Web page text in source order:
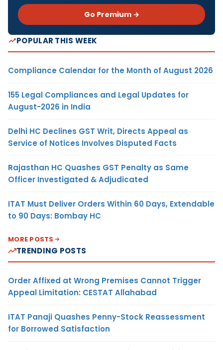
Go Premium →
POPULAR THIS WEEK
Compliance Calendar for the Month of August 2026
155 Legal Compliances and Legal Updates for
August-2026 in India
Delhi HC Declines GST Writ, Directs Appeal as
Service of Notices Involves Disputed Facts
Rajasthan HC Quashes GST Penalty as Same
Officer Investigated & Adjudicated
ITAT Must Deliver Orders Within 60 Days, Extendable
to 90 Days: Bombay HC
MORE POSTS
TRENDING POSTS
Order Affixed at Wrong Premises Cannot Trigger
Appeal Limitation: CESTAT Allahabad
ITAT Panaji Quashes Penny-Stock Reassessment
for Borrowed Satisfaction